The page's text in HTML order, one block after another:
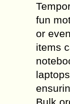
fun
or
items